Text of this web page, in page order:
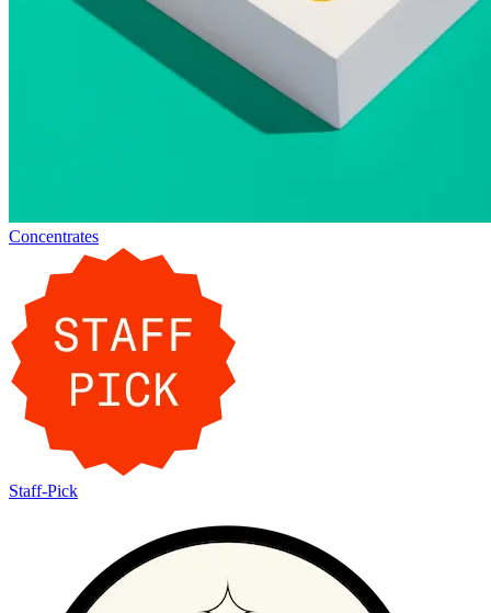
Concentrates
Staff-Pick